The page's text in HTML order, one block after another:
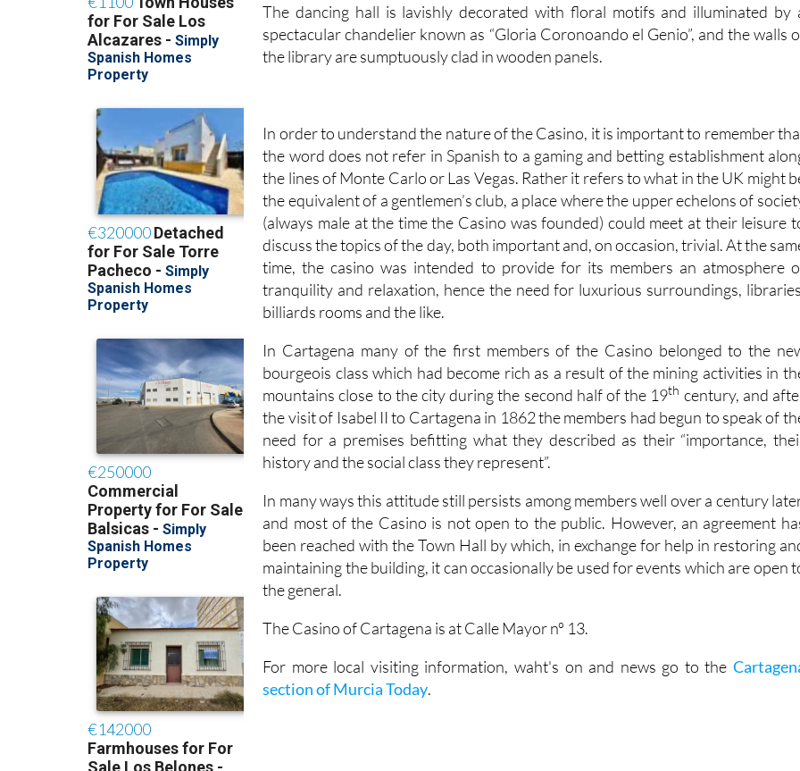
The dancing hall is lavishly decorated with floral motifs and illuminated by
spectacular chandelier known as “Gloria Coronoando el Genio”, and the walls
the library are sumptuously clad in wooden panels.
In order to understand the nature of the Casino, it is important to remember
the word does not refer in Spanish to a gaming and betting establishment
the lines of Monte Carlo or Las Vegas. Rather it refers to what in the UK might
the equivalent of a gentlemen’s club, a place where the upper echelons of
(always male at the time the Casino was founded) could meet at their leisure
discuss the topics of the day, both important and, on occasion, trivial. At the
time, the casino was intended to provide for its members an atmosphere
tranquility and relaxation, hence the need for luxurious surroundings,
billiards rooms and the like.
In Cartagena many of the first members of the Casino belonged to the
bourgeois class which had become rich as a result of the mining activities in
mountains close to the city during the second half of the 19th century, and
the visit of Isabel II to Cartagena in 1862 the members had begun to speak of
need for a premises befitting what they described as their “importance,
history and the social class they represent”.
In many ways this attitude still persists among members well over a century
and most of the Casino is not open to the public. However, an agreement
been reached with the Town Hall by which, in exchange for help in restoring
maintaining the building, it can occasionally be used for events which are open
the general.
The Casino of Cartagena is at Calle Mayor nº 13.
For more local visiting information, waht's on and news go to the
section of Murcia Today.